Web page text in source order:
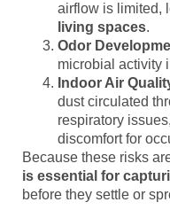
airflow is limited,
living spaces.
Odor
microbial activity
Indoor Air
dust circulated
respiratory
discomfort for
Because these risks
is essential for
before they settle or